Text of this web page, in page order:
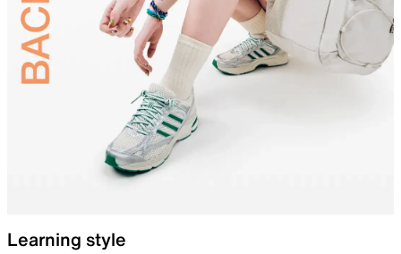
Learning style